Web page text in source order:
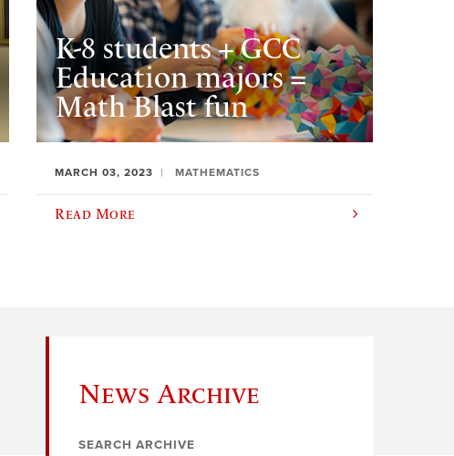
K-8 students + GCC
Education majors =
Math Blast fun
MARCH 03, 2023 MATHEMATICS
Read More
News Archive
SEARCH ARCHIVE